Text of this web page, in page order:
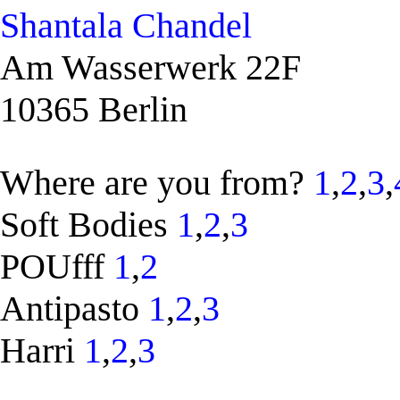
Shantala Chandel
Am Wasserwerk 22F
10365 Berlin
Where are you from? 1,2,3,
Soft Bodies 1,2,3
POUfff 1,2
Antipasto 1,2,3
Harri 1,2,3